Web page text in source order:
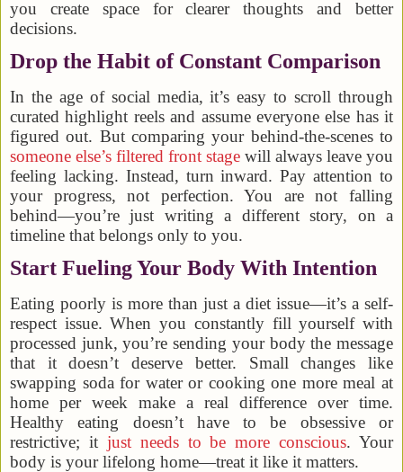
you create space for clearer thoughts and better
decisions.
Drop the Habit of Constant Comparison
In the age of social media, it’s easy to scroll through
curated highlight reels and assume everyone else has it
figured out. But comparing your behind-the-scenes to
someone else’s filtered front stage will always leave you
feeling lacking. Instead, turn inward. Pay attention to
your progress, not perfection. You are not falling
behind—you’re just writing a different story, on a
timeline that belongs only to you.
Start Fueling Your Body With Intention
Eating poorly is more than just a diet issue—it’s a self-
respect issue. When you constantly fill yourself with
processed junk, you’re sending your body the message
that it doesn’t deserve better. Small changes like
swapping soda for water or cooking one more meal at
home per week make a real difference over time.
Healthy eating doesn’t have to be obsessive or
restrictive; it just needs to be more conscious. Your
body is your lifelong home—treat it like it matters.